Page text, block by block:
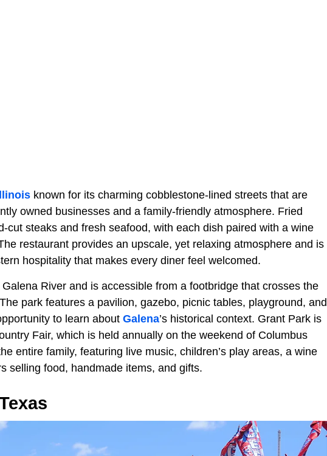
known for its charming cobblestone-lined streets that are
owned businesses and a family-friendly atmosphere. Fried
cut steaks and fresh seafood, with each dish paired with a wine
restaurant provides an upscale, yet relaxing atmosphere and is
hospitality that makes every diner feel welcomed.
River and is accessible from a footbridge that crosses the
park features a pavilion, gazebo, picnic tables, playground, and
to learn about Galena’s historical context. Grant Park is
Fair, which is held annually on the weekend of Columbus
entire family, featuring live music, children’s play areas, a wine
selling food, handmade items, and gifts.